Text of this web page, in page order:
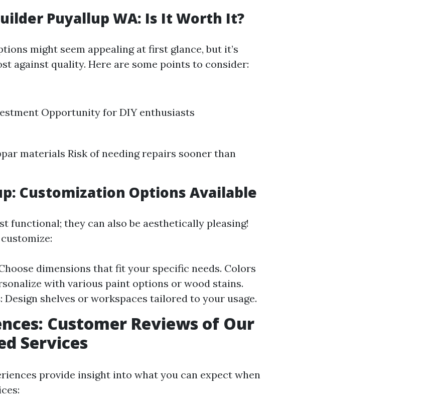
Puyallup WA: Is It Worth It?
might seem appealing at first glance, but it’s
against quality. Here are some points to consider:
Opportunity for DIY enthusiasts
materials Risk of needing repairs sooner than
Customization Options Available
functional; they can also be aesthetically pleasing!
dimensions that fit your specific needs. Colors
with various paint options or wood stains.
shelves or workspaces tailored to your usage.
Customer Reviews of Our
Services
provide insight into what you can expect when